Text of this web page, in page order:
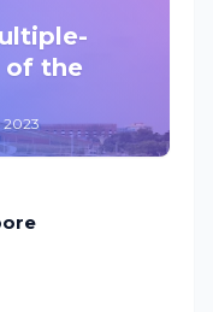
of the
2023